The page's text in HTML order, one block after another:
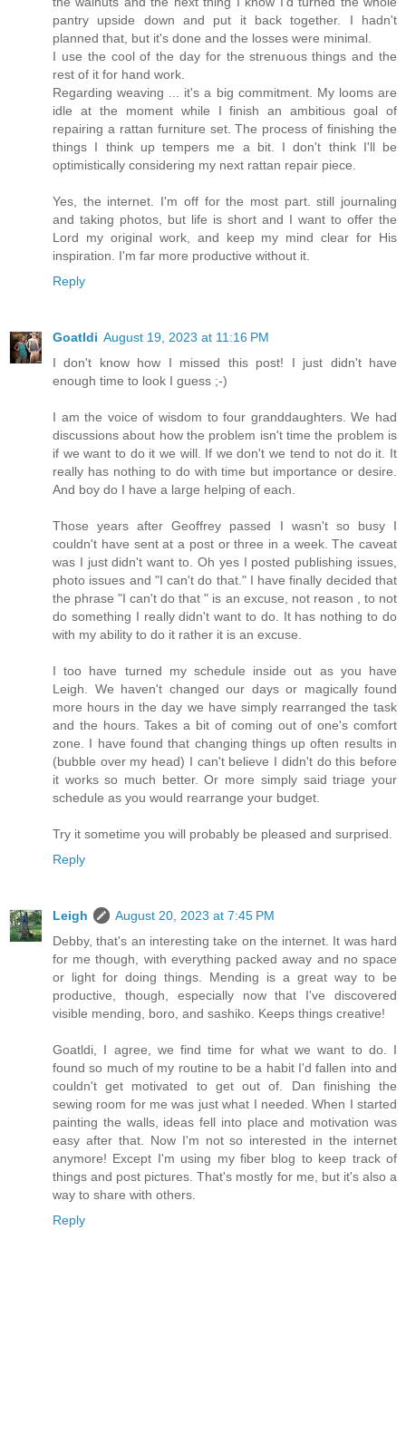
pantry upside down and put it back together. I hadn't
planned that, but it's done and the losses were minimal.
I use the cool of the day for the strenuous things and the
rest of it for hand work.
Regarding weaving ... it's a big commitment. My looms are
idle at the moment while I finish an ambitious goal of
repairing a rattan furniture set. The process of finishing the
things I think up tempers me a bit. I don't think I'll be
optimistically considering my next rattan repair piece.
Yes, the internet. I'm off for the most part. still journaling
and taking photos, but life is short and I want to offer the
Lord my original work, and keep my mind clear for His
inspiration. I'm far more productive without it.
Reply
Goatldi August 19, 2023 at 11:16 PM
I don't know how I missed this post! I just didn't have
enough time to look I guess ;-)
I am the voice of wisdom to four granddaughters. We had
discussions about how the problem isn't time the problem is
if we want to do it we will. If we don't we tend to not do it. It
really has nothing to do with time but importance or desire.
And boy do I have a large helping of each.
Those years after Geoffrey passed I wasn't so busy I
couldn't have sent at a post or three in a week. The caveat
was I just didn't want to. Oh yes I posted publishing issues,
photo issues and "I can't do that." I have finally decided that
the phrase "I can't do that " is an excuse, not reason , to not
do something I really didn't want to do. It has nothing to do
with my ability to do it rather it is an excuse.
I too have turned my schedule inside out as you have
Leigh. We haven't changed our days or magically found
more hours in the day we have simply rearranged the task
and the hours. Takes a bit of coming out of one's comfort
zone. I have found that changing things up often results in
(bubble over my head) I can't believe I didn't do this before
it works so much better. Or more simply said triage your
schedule as you would rearrange your budget.
Try it sometime you will probably be pleased and surprised.
Reply
Leigh
August 20, 2023 at 7:45 PM
Debby, that's an interesting take on the internet. It was hard
for me though, with everything packed away and no space
or light for doing things. Mending is a great way to be
productive, though, especially now that I've discovered
visible mending, boro, and sashiko. Keeps things creative!
Goatldi, I agree, we find time for what we want to do. I
found so much of my routine to be a habit I'd fallen into and
couldn't get motivated to get out of. Dan finishing the
sewing room for me was just what I needed. When I started
painting the walls, ideas fell into place and motivation was
easy after that. Now I'm not so interested in the internet
anymore! Except I'm using my fiber blog to keep track of
things and post pictures. That's mostly for me, but it's also a
way to share with others.
Reply